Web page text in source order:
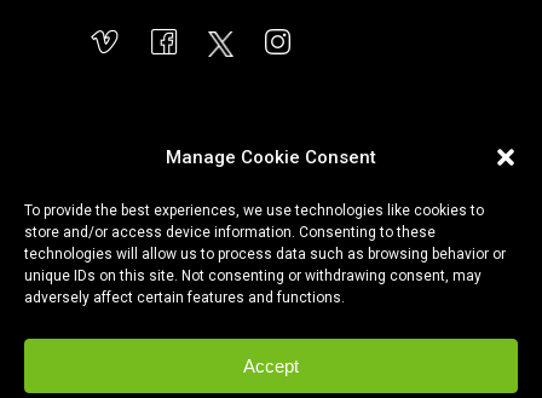
Manage Cookie Consent
To provide the best experiences, we use technologies like cookies to
store and/or access device information. Consenting to these
technologies will allow us to process data such as browsing behavior or
unique IDs on this site. Not consenting or withdrawing consent, may
adversely affect certain features and functions.
Accept